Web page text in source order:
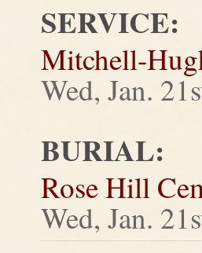
SERVICE:
Mitchell-
Wed, Jan.
BURIAL:
Rose Hill
Wed, Jan.